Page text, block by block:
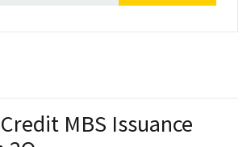
MBS Issuance